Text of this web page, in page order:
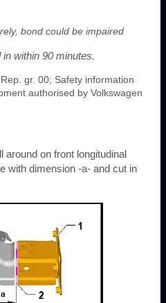
bond could be impaired
within 90 minutes.
gr. 00; Safety information
authorised by Volkswagen
around on front longitudinal
with dimension -a- and cut in